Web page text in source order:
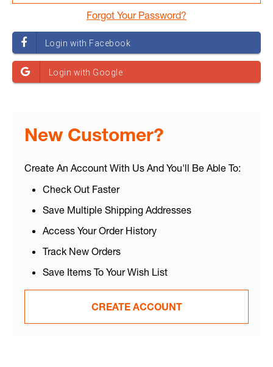
Forgot Your Password?
New Customer?
Create An Account With Us And You'll Be Able To:
Check Out Faster
Save Multiple Shipping Addresses
Access Your Order History
Track New Orders
Save Items To Your Wish List
CREATE ACCOUNT